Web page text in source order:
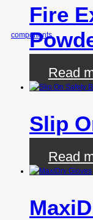
Fire
Read
Slip
Read